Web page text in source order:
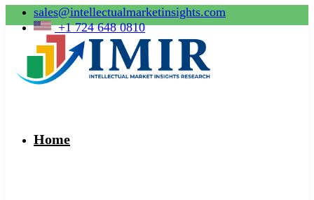
sales@intellectualmarketinsights.com
+1 724 648 0810
Home